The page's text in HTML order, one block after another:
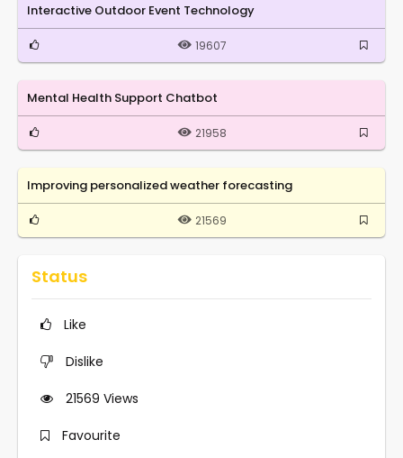
Interactive Outdoor Event Technology
19607
Mental Health Support Chatbot
21958
Improving personalized weather forecasting
21569
Status
Like
Dislike
21569 Views
Favourite